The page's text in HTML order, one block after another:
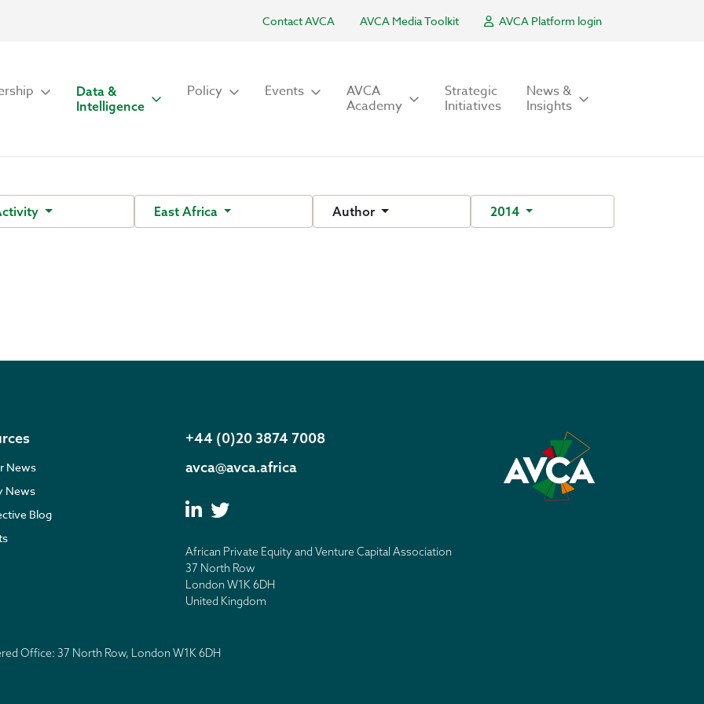
Contact AVCA AVCA Media Toolkit AVCA Platform login
Data &
Intelligence
Policy Events AVCA
Academy
Strategic
Initiatives
News &
Insights
East Africa Author 2014
News
News
Blog
+44 (0)20 3874 7008
avca@avca.africa
African Private Equity and Venture Capital Association
37 North Row
London W1K 6DH
United Kingdom
Office: 37 North Row, London W1K 6DH